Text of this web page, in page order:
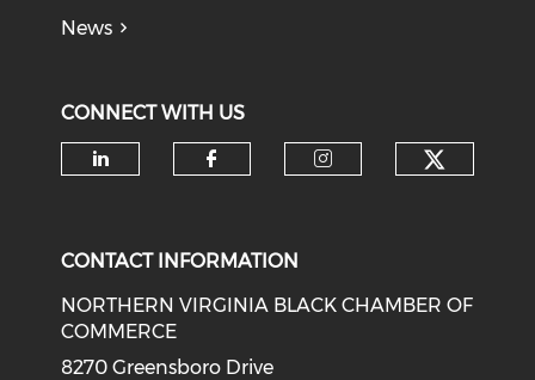
News
CONNECT WITH US
CONTACT INFORMATION
NORTHERN VIRGINIA BLACK CHAMBER OF
COMMERCE
8270 Greensboro Drive